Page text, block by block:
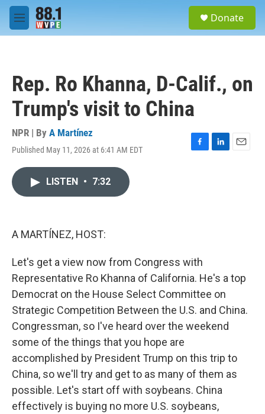
Skip to main content
M
e
Donate
Rep. Ro Khanna, D-Calif., on
Trump's visit to China
NPR | By A Martínez
Published May 11, 2026 at 6:41 AM EDT
F
L
E
LISTEN • 7:32
A MARTÍNEZ, HOST:
Let's get a view now from Congress with
Representative Ro Khanna of California. He's a top
Democrat on the House Select Committee on
Strategic Competition Between the U.S. and China.
Congressman, so I've heard over the weekend
some of the things that you hope are
accomplished by President Trump on this trip to
China, so we'll try and get to as many of them as
possible. Let's start off with soybeans. China
effectively is buying no more U.S. soybeans,